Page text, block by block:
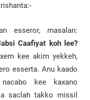
esseror, masalan:
Caafiyat koh lee?
kee akim yekkeh,
esserta. Anu kaado
kee kaxano
saclah takko missil